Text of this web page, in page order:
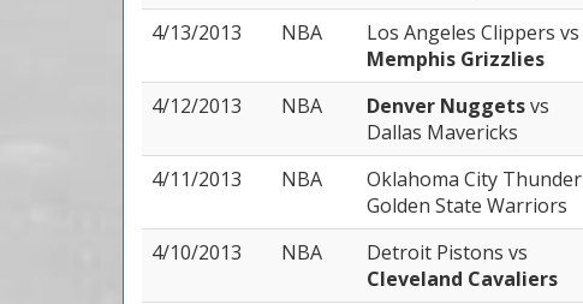
4/13/2013
NBA Los Angeles Clippers vs
Memphis Grizzlies
4/12/2013
NBA Denver Nuggetsvs
Dallas Mavericks
4/11/2013
NBA Oklahoma City Thunder
Golden State Warriors
4/10/2013
NBA Detroit Pistons vs
Cleveland Cavaliers